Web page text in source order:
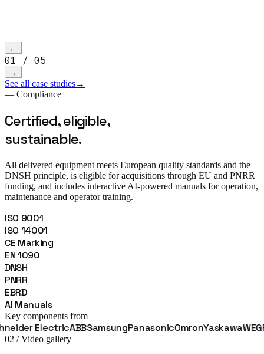
←
01 / 05
→
See all case studies→
— Compliance
Certified, eligible,
sustainable.
All delivered equipment meets European quality standards and the
DNSH principle, is eligible for acquisitions through EU and PNRR
funding, and includes interactive AI-powered manuals for operation,
maintenance and operator training.
ISO 9001
ISO 14001
CE Marking
EN 1090
DNSH
PNRR
EBRD
AI Manuals
Key components from
ElectricABBSamsungPanasonicOmronYaskawaWEGFanuc
02 / Video gallery